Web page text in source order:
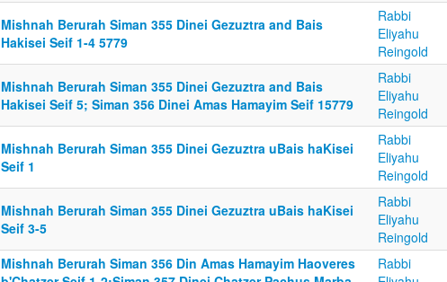
Mishnah Berurah Siman 355 Dinei Gezuztra and Bais
Hakisei Seif 1-4 5779
Rabbi
Eliyahu
Reingold
Mishnah Berurah Siman 355 Dinei Gezuztra and Bais
Hakisei Seif 5; Siman 356 Dinei Amas Hamayim Seif 15779
Rabbi
Eliyahu
Reingold
Mishnah Berurah Siman 355 Dinei Gezuztra uBais haKisei
Seif 1
Rabbi
Eliyahu
Reingold
Mishnah Berurah Siman 355 Dinei Gezuztra uBais haKisei
Seif 3-5
Rabbi
Eliyahu
Reingold
Mishnah Berurah Siman 356 Din Amas Hamayim Haoveres
Rabbi